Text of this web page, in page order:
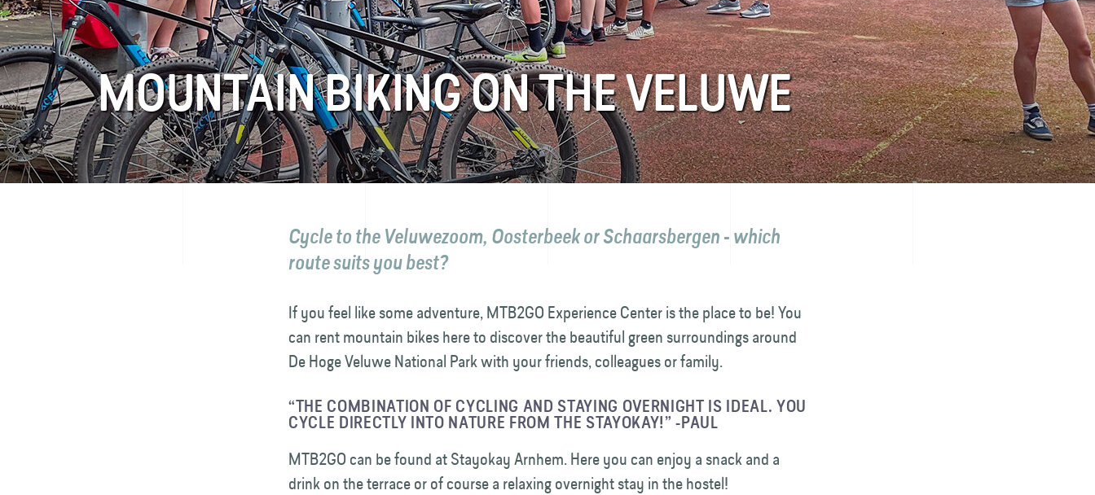
MORE
FAQ
Contact
MOUNTAIN BIKING ON THE VELUWE
Cycle to the Veluwezoom, Oosterbeek or Schaarsbergen - which
route suits you best?
If you feel like some adventure, MTB2GO Experience Center is the place to be! You
can rent mountain bikes here to discover the beautiful green surroundings around
De Hoge Veluwe National Park with your friends, colleagues or family.
“THE COMBINATION OF CYCLING AND STAYING OVERNIGHT IS IDEAL. YOU
CYCLE DIRECTLY INTO NATURE FROM THE STAYOKAY!” -PAUL
MTB2GO can be found at Stayokay Arnhem. Here you can enjoy a snack and a
drink on the terrace or of course a relaxing overnight stay in the hostel!